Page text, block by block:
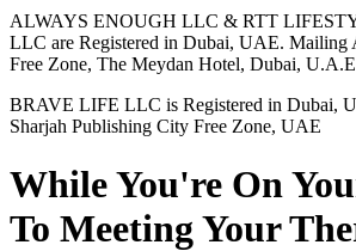
ALWAYS ENOUGH LLC & RTT
LLC are Registered in Dubai, UAE. Mailing
Free Zone, The Meydan Hotel, Dubai, U.A.E
BRAVE LIFE LLC is Registered in Dubai,
Sharjah Publishing City Free Zone, UAE
While You're On
To Meeting Your